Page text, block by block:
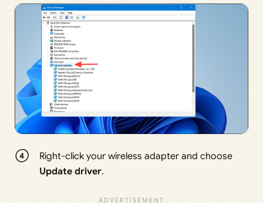
Right-click your wireless adapter and choose
Update driver.